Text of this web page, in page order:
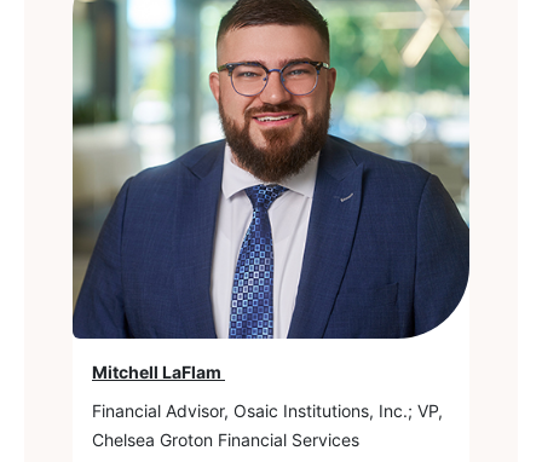
Mitchell LaFlam
Financial Advisor, Osaic Institutions, Inc.; VP,
Chelsea Groton Financial Services